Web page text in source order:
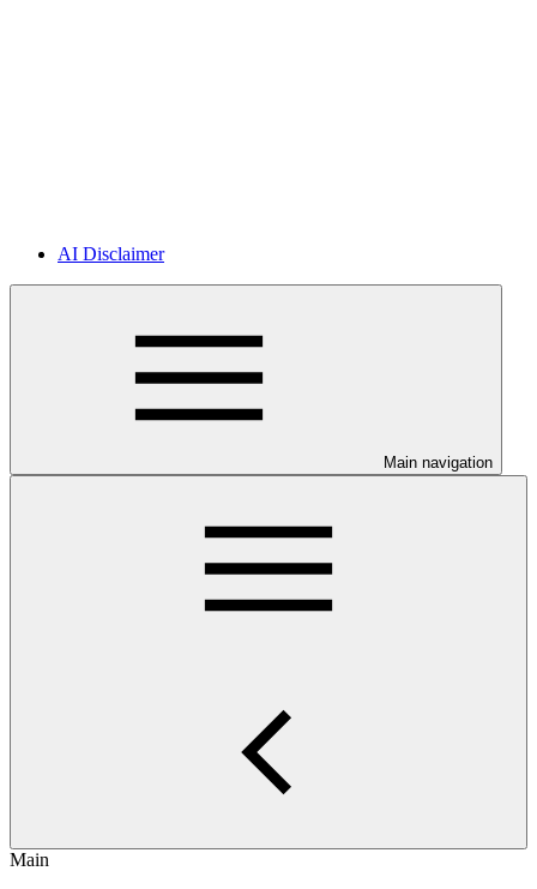
AI Disclaimer
Main navigation
Main